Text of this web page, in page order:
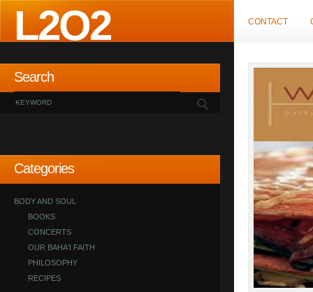
L2O2
Search
Categories
BODY AND SOUL
BOOKS
CONCERTS
OUR BAHA'I FAITH
PHILOSOPHY
RECIPES
CONTACT